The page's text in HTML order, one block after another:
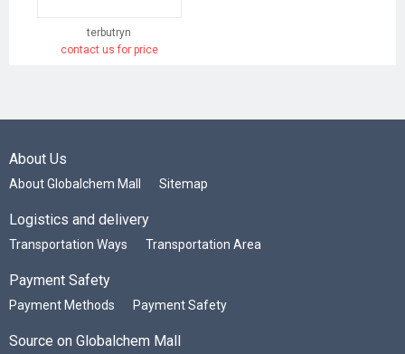
terbutryn
contact us for price
About Us
About Globalchem Mall Sitemap
Logistics and delivery
Transportation Ways Transportation Area
Payment Safety
Payment Methods Payment Safety
Source on Globalchem Mall